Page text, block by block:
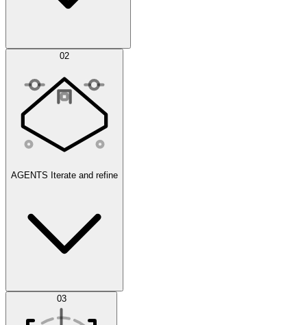
Simulations 02
AGENTS Iterate and refine
Datasets 03